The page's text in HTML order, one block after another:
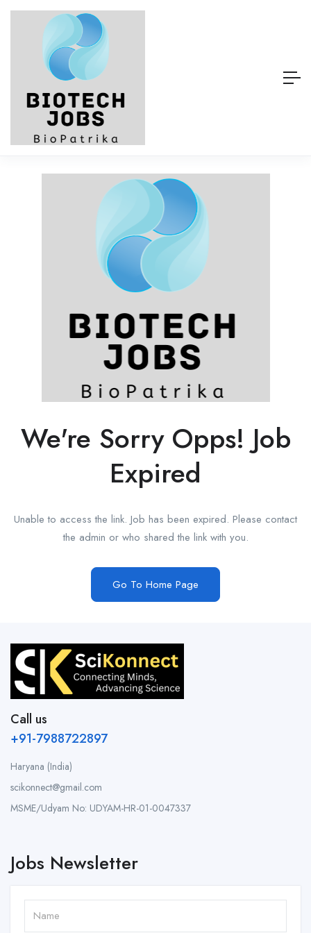
We're Sorry Opps! Job
Expired
Unable to access the link. Job has been expired. Please contact
the admin or who shared the link with you.
Go To Home Page
Call us
+91-7988722897
Haryana (India)
scikonnect@gmail.com
MSME/Udyam No: UDYAM-HR-01-0047337
Jobs Newsletter